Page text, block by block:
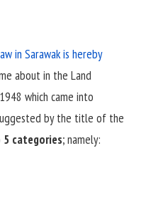
in Sarawak is hereby
about in the Land
which came into
by the title of the
5 categories; namely: